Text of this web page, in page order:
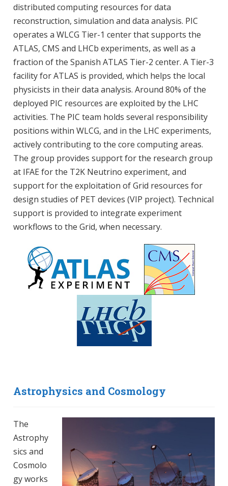
distributed computing resources for data
reconstruction, simulation and data analysis. PIC
operates a WLCG Tier-1 center that supports the
ATLAS, CMS and LHCb experiments, as well as a
fraction of the Spanish ATLAS Tier-2 center. A Tier-3
facility for ATLAS is provided, which helps the local
physicists in their data analysis. Around 80% of the
deployed PIC resources are exploited by the LHC
activities. The PIC team holds several responsibility
positions within WLCG, and in the LHC experiments,
actively contributing to the core computing areas.
The group provides support for the research group
at IFAE for the T2K Neutrino experiment, and
support for the exploitation of Grid resources for
design studies of PET devices (VIP project). Technical
support is provided to integrate experiment
workflows to the Grid, when necessary.
Astrophysics and Cosmology
The
Astrophy
sics and
Cosmolo
gy works